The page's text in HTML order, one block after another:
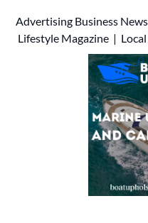
Advertising Business
Lifestyle Magazine |